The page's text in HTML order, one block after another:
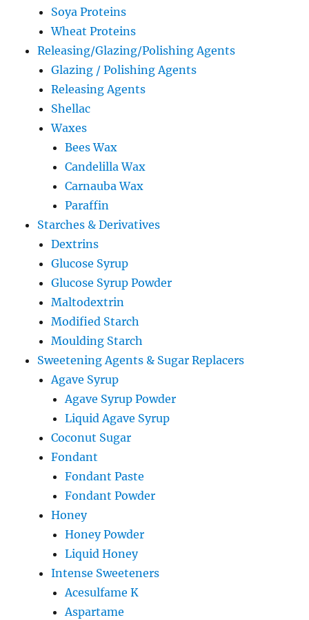
Soya Proteins
Wheat Proteins
Releasing/Glazing/Polishing Agents
Glazing / Polishing Agents
Releasing Agents
Shellac
Waxes
Bees Wax
Candelilla Wax
Carnauba Wax
Paraffin
Starches & Derivatives
Dextrins
Glucose Syrup
Glucose Syrup Powder
Maltodextrin
Modified Starch
Moulding Starch
Sweetening Agents & Sugar Replacers
Agave Syrup
Agave Syrup Powder
Liquid Agave Syrup
Coconut Sugar
Fondant
Fondant Paste
Fondant Powder
Honey
Honey Powder
Liquid Honey
Intense Sweeteners
Acesulfame K
Aspartame